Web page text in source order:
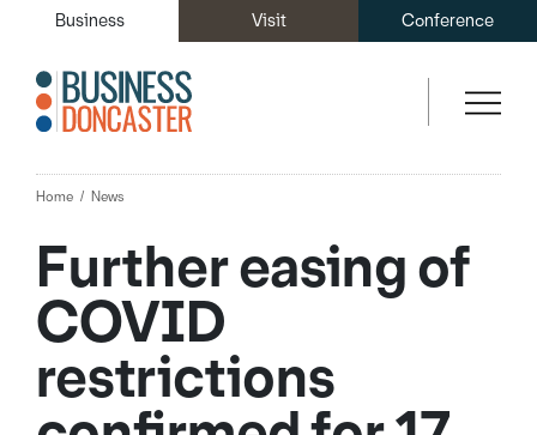
Business Visit Conference
Home News
Further easing of
COVID
restrictions